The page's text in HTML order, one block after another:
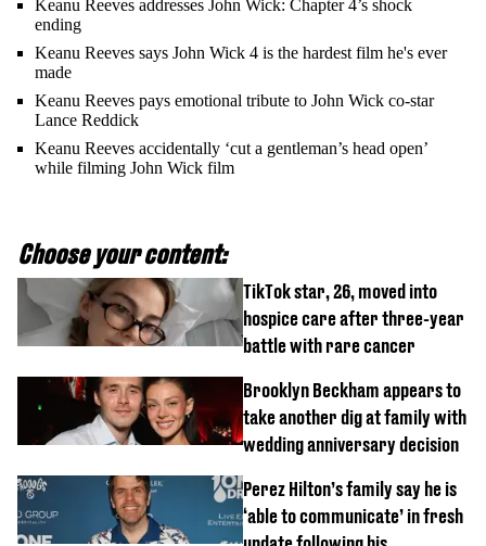
Keanu Reeves addresses John Wick: Chapter 4’s shock
ending
Keanu Reeves says John Wick 4 is the hardest film he's ever
made
Keanu Reeves pays emotional tribute to John Wick co-star
Lance Reddick
Keanu Reeves accidentally ‘cut a gentleman’s head open’
while filming John Wick film
Choose your content:
TikTok star, 26, moved into
hospice care after three-year
battle with rare cancer
Brooklyn Beckham appears to
take another dig at family with
wedding anniversary decision
Perez Hilton’s family say he is
‘able to communicate’ in fresh